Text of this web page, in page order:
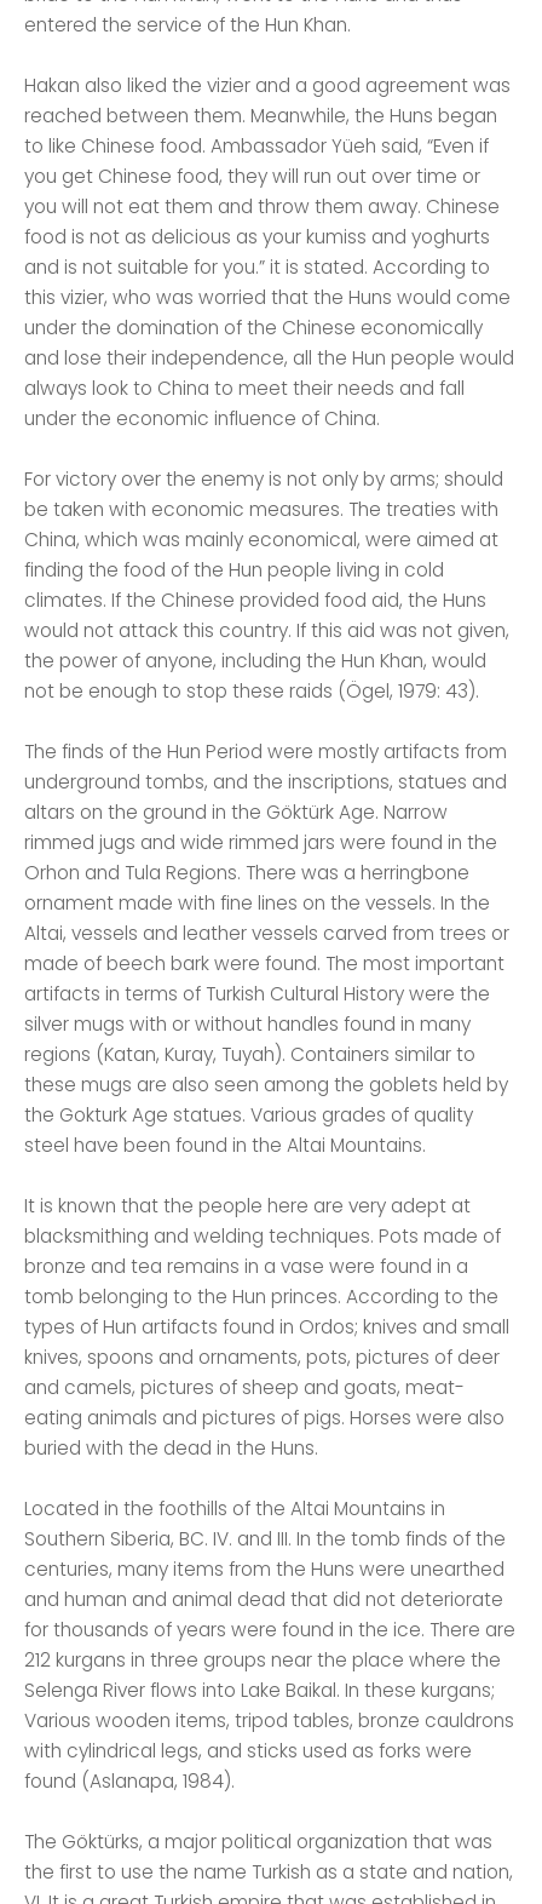
entered the service of the Hun Khan.
Hakan also liked the vizier and a good agreement was
reached between them. Meanwhile, the Huns began
to like Chinese food. Ambassador Yüeh said, “Even if
you get Chinese food, they will run out over time or
you will not eat them and throw them away. Chinese
food is not as delicious as your kumiss and yoghurts
and is not suitable for you.” it is stated. According to
this vizier, who was worried that the Huns would come
under the domination of the Chinese economically
and lose their independence, all the Hun people would
always look to China to meet their needs and fall
under the economic influence of China.
For victory over the enemy is not only by arms; should
be taken with economic measures. The treaties with
China, which was mainly economical, were aimed at
finding the food of the Hun people living in cold
climates. If the Chinese provided food aid, the Huns
would not attack this country. If this aid was not given,
the power of anyone, including the Hun Khan, would
not be enough to stop these raids (Ögel, 1979: 43).
The finds of the Hun Period were mostly artifacts from
underground tombs, and the inscriptions, statues and
altars on the ground in the Göktürk Age. Narrow
rimmed jugs and wide rimmed jars were found in the
Orhon and Tula Regions. There was a herringbone
ornament made with fine lines on the vessels. In the
Altai, vessels and leather vessels carved from trees or
made of beech bark were found. The most important
artifacts in terms of Turkish Cultural History were the
silver mugs with or without handles found in many
regions (Katan, Kuray, Tuyah). Containers similar to
these mugs are also seen among the goblets held by
the Gokturk Age statues. Various grades of quality
steel have been found in the Altai Mountains.
It is known that the people here are very adept at
blacksmithing and welding techniques. Pots made of
bronze and tea remains in a vase were found in a
tomb belonging to the Hun princes. According to the
types of Hun artifacts found in Ordos; knives and small
knives, spoons and ornaments, pots, pictures of deer
and camels, pictures of sheep and goats, meat-
eating animals and pictures of pigs. Horses were also
buried with the dead in the Huns.
Located in the foothills of the Altai Mountains in
Southern Siberia, BC. IV. and III. In the tomb finds of the
centuries, many items from the Huns were unearthed
and human and animal dead that did not deteriorate
for thousands of years were found in the ice. There are
212 kurgans in three groups near the place where the
Selenga River flows into Lake Baikal. In these kurgans;
Various wooden items, tripod tables, bronze cauldrons
with cylindrical legs, and sticks used as forks were
found (Aslanapa, 1984).
The Göktürks, a major political organization that was
the first to use the name Turkish as a state and nation,